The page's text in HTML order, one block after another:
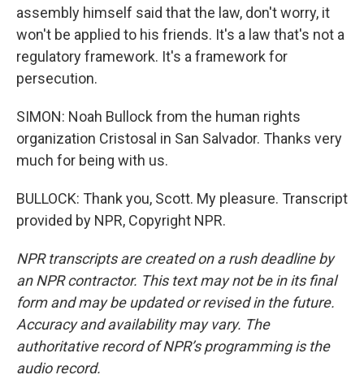
assembly himself said that the law, don't worry, it
won't be applied to his friends. It's a law that's not a
regulatory framework. It's a framework for
persecution.
SIMON: Noah Bullock from the human rights
organization Cristosal in San Salvador. Thanks very
much for being with us.
BULLOCK: Thank you, Scott. My pleasure. Transcript
provided by NPR, Copyright NPR.
NPR transcripts are created on a rush deadline by
an NPR contractor. This text may not be in its final
form and may be updated or revised in the future.
Accuracy and availability may vary. The
authoritative record of NPR’s programming is the
audio record.